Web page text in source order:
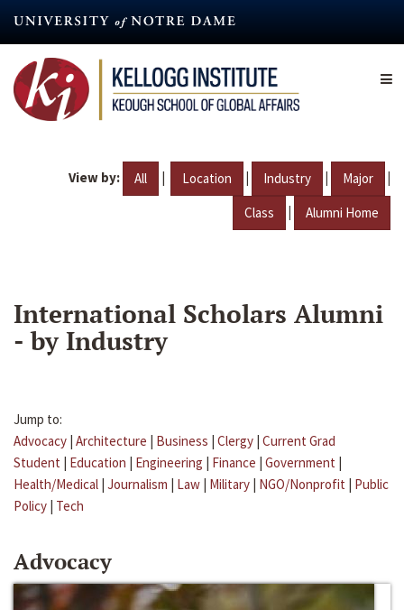
content
View by: All | Location | Industry | Major |
Class | Alumni Home
International Scholars Alumni
- by Industry
Jump to:
Advocacy | Architecture | Business | Clergy | Current Grad
Student | Education | Engineering | Finance | Government |
Health/Medical | Journalism | Law | Military | NGO/Nonprofit | Public
Policy | Tech
Advocacy